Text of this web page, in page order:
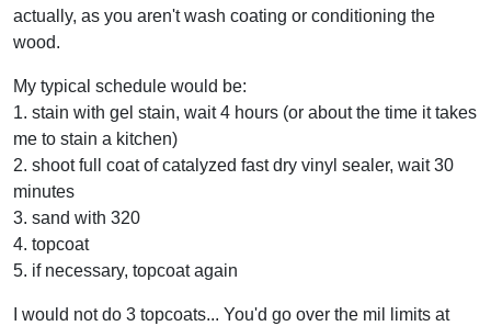
actually, as you aren't wash coating or conditioning the
wood.
My typical schedule would be:
1. stain with gel stain, wait 4 hours (or about the time it takes
me to stain a kitchen)
2. shoot full coat of catalyzed fast dry vinyl sealer, wait 30
minutes
3. sand with 320
4. topcoat
5. if necessary, topcoat again
I would not do 3 topcoats... You'd go over the mil limits at